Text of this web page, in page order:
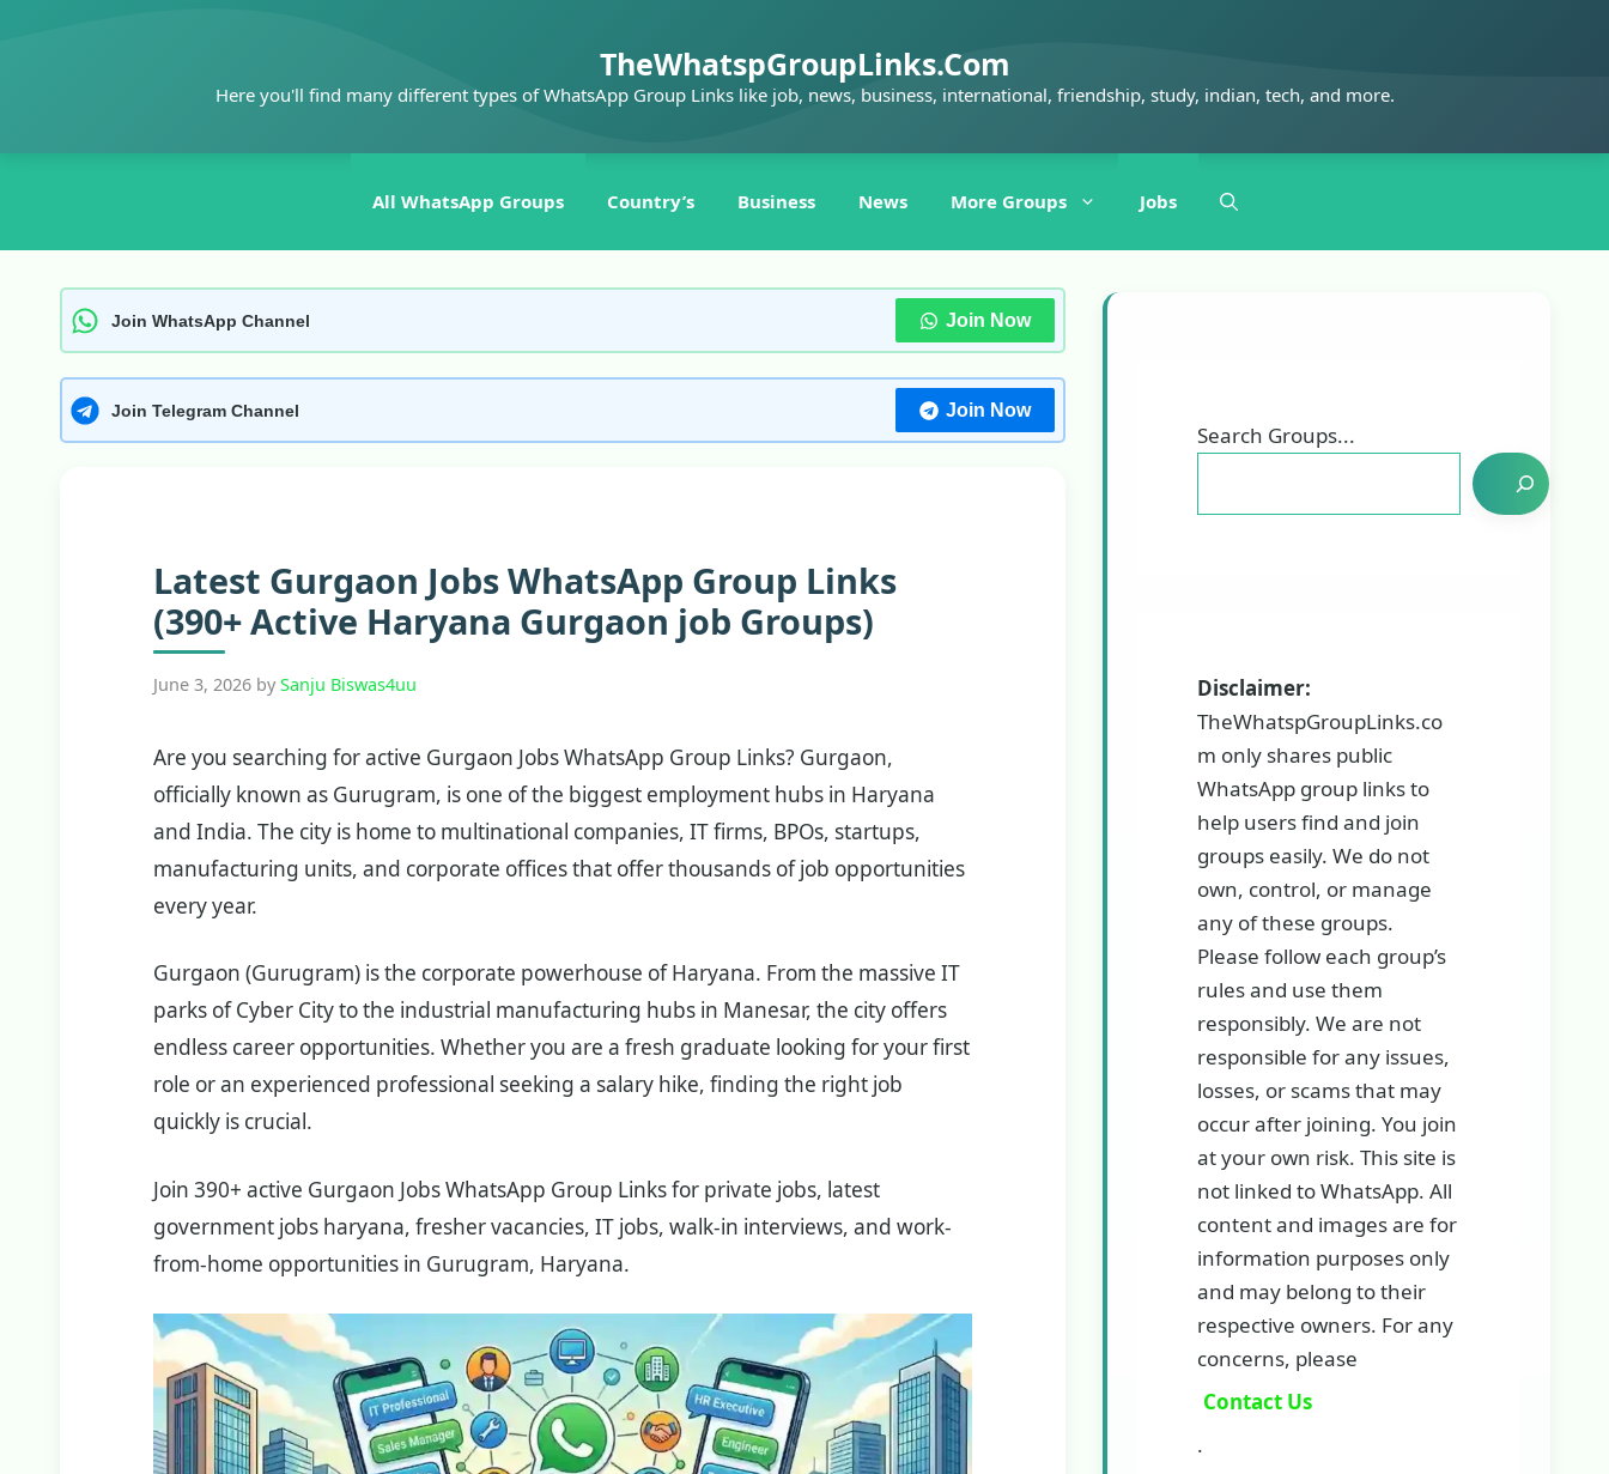
TheWhatspGroupLinks.Com
Here you'll find many different types of WhatsApp Group Links like job, news, business, international, friendship, study, indian, tech, and more.
All WhatsApp Groups Country’s Business News More Groups Jobs
Join WhatsApp Channel Join Now
Join Telegram Channel Join Now
Latest Gurgaon Jobs WhatsApp Group Links
(390+ Active Haryana Gurgaon job Groups)
June 3, 2026 by Sanju Biswas4uu
Are you searching for active Gurgaon Jobs WhatsApp Group Links? Gurgaon,
officially known as Gurugram, is one of the biggest employment hubs in Haryana
and India. The city is home to multinational companies, IT firms, BPOs, startups,
manufacturing units, and corporate offices that offer thousands of job opportunities
every year.
Gurgaon (Gurugram) is the corporate powerhouse of Haryana. From the massive IT
parks of Cyber City to the industrial manufacturing hubs in Manesar, the city offers
endless career opportunities. Whether you are a fresh graduate looking for your first
role or an experienced professional seeking a salary hike, finding the right job
quickly is crucial.
Join 390+ active Gurgaon Jobs WhatsApp Group Links for private jobs, latest
government jobs haryana, fresher vacancies, IT jobs, walk-in interviews, and work-
from-home opportunities in Gurugram, Haryana.
Search Groups...
Disclaimer:
TheWhatspGroupLinks.co
m only shares public
WhatsApp group links to
help users find and join
groups easily. We do not
own, control, or manage
any of these groups.
Please follow each group’s
rules and use them
responsibly. We are not
responsible for any issues,
losses, or scams that may
occur after joining. You join
at your own risk. This site is
not linked to WhatsApp. All
content and images are for
information purposes only
and may belong to their
respective owners. For any
concerns, please
Contact Us
.